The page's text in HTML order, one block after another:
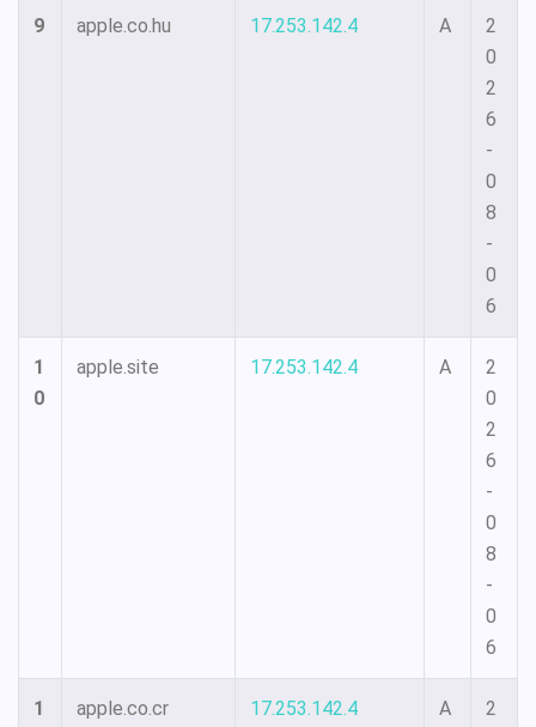
9 apple.co.hu 17.253.142.4 A
2
0
2
6
-
0
8
-
0
6
1
0
apple.site 17.253.142.4 A
2
0
2
6
-
0
8
-
0
6
1
apple.co.cr 17.253.142.4 A
2